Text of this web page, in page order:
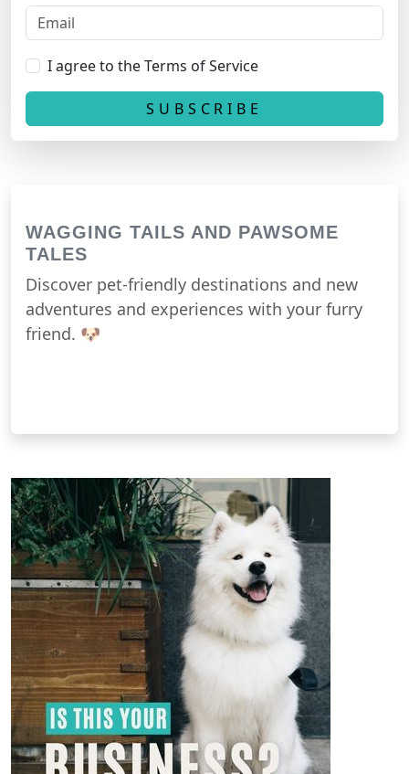
I agree to the Terms of Service
WAGGING TAILS AND PAWSOME
TALES
Discover pet-friendly destinations and new
adventures and experiences with your furry
friend. 🐶